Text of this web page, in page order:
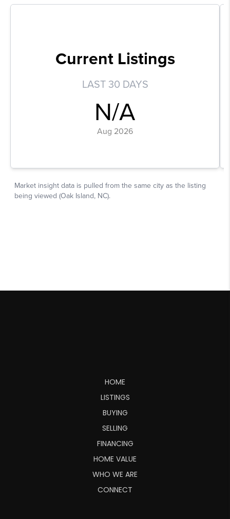
HOME
LISTINGS
BUYING
SELLING
FINANCING
HOME VALUE
WHO WE ARE
CONNECT